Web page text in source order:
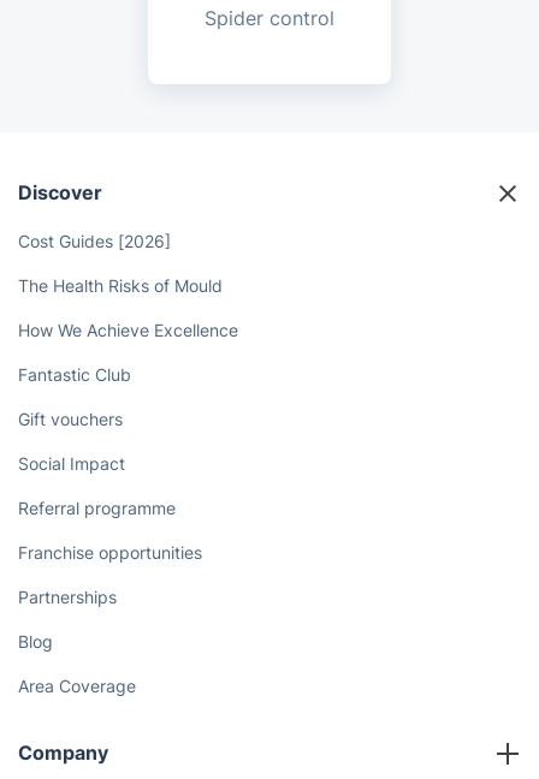
Spider control
Discover
Cost Guides [2026]
The Health Risks of Mould
How We Achieve Excellence
Fantastic Club
Gift vouchers
Social Impact
Referral programme
Franchise opportunities
Partnerships
Blog
Area Coverage
Company